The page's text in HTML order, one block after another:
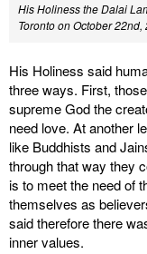
His Holiness the Dalai
Toronto on October 22nd,
His Holiness said
three ways. First,
supreme God the
need love. At another
like Buddhists and
through that way they
is to meet the need of
themselves as
said therefore there
inner values.